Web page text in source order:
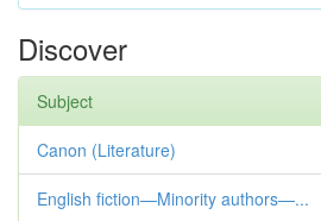
Discover
Subject
Canon (Literature)
English fiction—Minority authors—...